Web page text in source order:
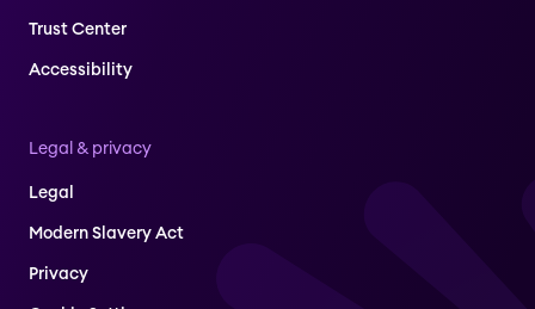
Trust Center
Accessibility
Legal & privacy
Legal
Modern Slavery Act
Privacy